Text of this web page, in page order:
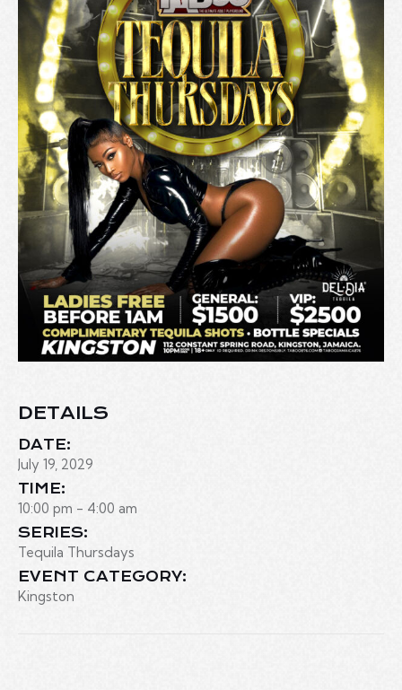
DETAILS
DATE:
July 19, 2029
TIME:
10:00 pm - 4:00 am
SERIES:
Tequila Thursdays
EVENT CATEGORY:
Kingston